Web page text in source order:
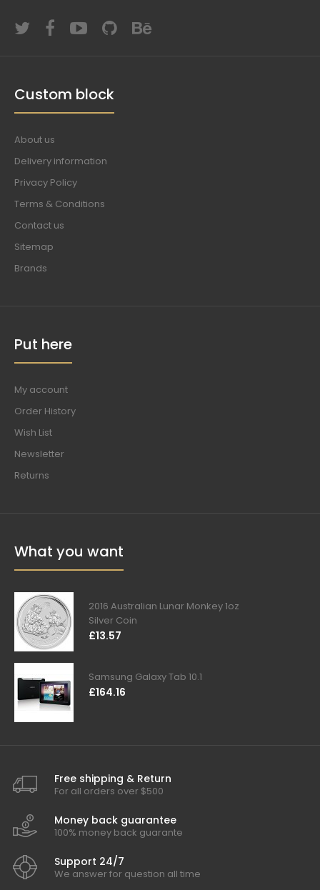
Custom block
About us
Delivery information
Privacy Policy
Terms & Conditions
Contact us
Sitemap
Brands
Put here
My account
Order History
Wish List
Newsletter
Returns
What you want
2016 Australian Lunar Monkey 1oz
Silver Coin
£13.57
Samsung Galaxy Tab 10.1
£164.16
Free shipping & Return
For all orders over $500
Money back guarantee
100% money back guarante
Support 24/7
We answer for question all time